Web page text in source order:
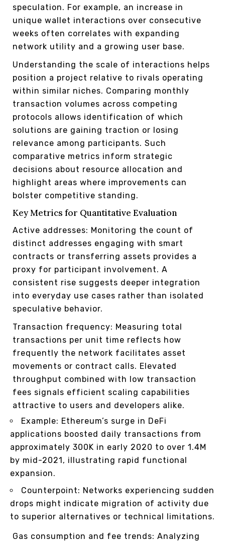
speculation. For example, an increase in
unique wallet interactions over consecutive
weeks often correlates with expanding
network utility and a growing user base.
Understanding the scale of interactions helps
position a project relative to rivals operating
within similar niches. Comparing monthly
transaction volumes across competing
protocols allows identification of which
solutions are gaining traction or losing
relevance among participants. Such
comparative metrics inform strategic
decisions about resource allocation and
highlight areas where improvements can
bolster competitive standing.
Key Metrics for Quantitative Evaluation
Active addresses: Monitoring the count of
distinct addresses engaging with smart
contracts or transferring assets provides a
proxy for participant involvement. A
consistent rise suggests deeper integration
into everyday use cases rather than isolated
speculative behavior.
Transaction frequency: Measuring total
transactions per unit time reflects how
frequently the network facilitates asset
movements or contract calls. Elevated
throughput combined with low transaction
fees signals efficient scaling capabilities
attractive to users and developers alike.
Example: Ethereum’s surge in DeFi
applications boosted daily transactions from
approximately 300K in early 2020 to over 1.4M
by mid-2021, illustrating rapid functional
expansion.
Counterpoint: Networks experiencing sudden
drops might indicate migration of activity due
to superior alternatives or technical limitations.
Gas consumption and fee trends: Analyzing